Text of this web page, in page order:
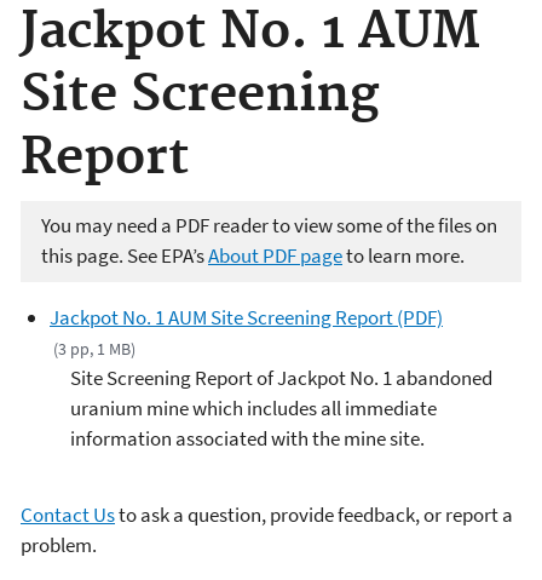
Jackpot No. 1 AUM
Site Screening
Report
You may need a PDF reader to view some of the files on
this page. See EPA’sAbout PDF pageto learn more.
Jackpot No. 1 AUM Site Screening Report (PDF)
(3 pp, 1 MB)
Site Screening Report of Jackpot No. 1 abandoned
uranium mine which includes all immediate
information associated with the mine site.
Contact Usto ask a question, provide feedback, or report a
problem.